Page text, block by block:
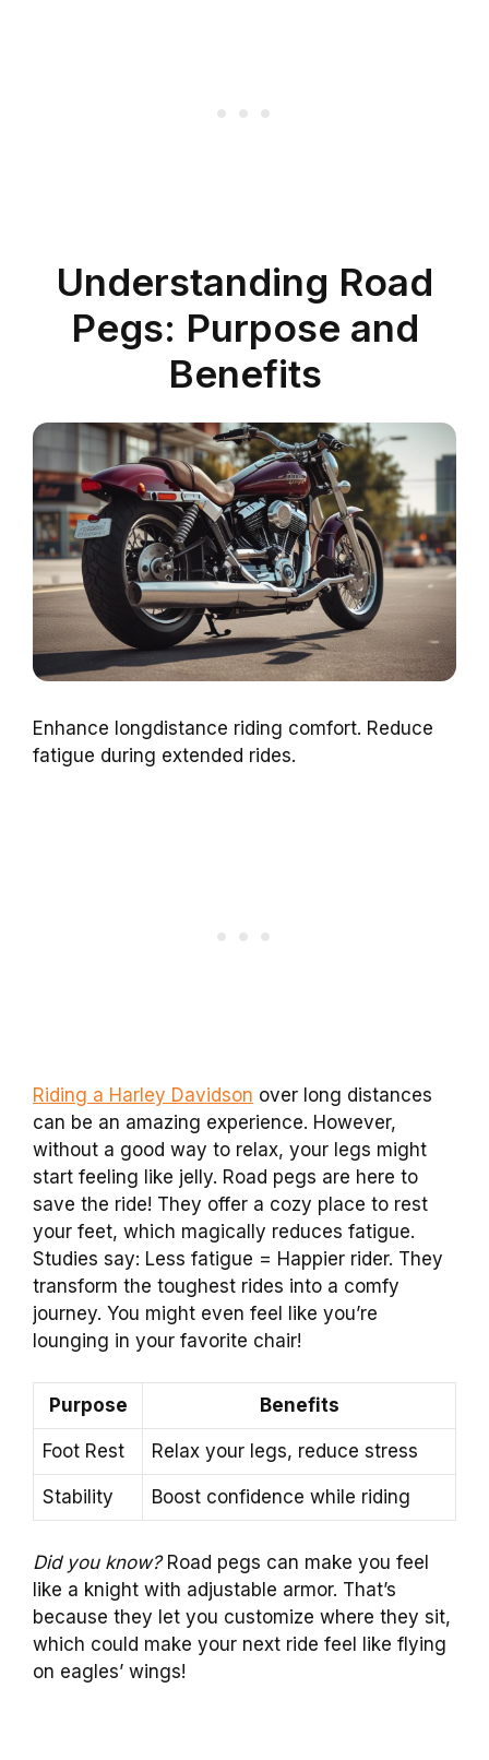
Understanding Road
Pegs: Purpose and
Benefits
Enhance longdistance riding comfort. Reduce
fatigue during extended rides.
Riding a Harley Davidson over long distances
can be an amazing experience. However,
without a good way to relax, your legs might
start feeling like jelly. Road pegs are here to
save the ride! They offer a cozy place to rest
your feet, which magically reduces fatigue.
Studies say: Less fatigue = Happier rider. They
transform the toughest rides into a comfy
journey. You might even feel like you’re
lounging in your favorite chair!
Purpose Benefits
Foot Rest Relax your legs, reduce stress
Stability Boost confidence while riding
Did you know?Road pegs can make you feel
like a knight with adjustable armor. That’s
because they let you customize where they sit,
which could make your next ride feel like flying
on eagles’ wings!